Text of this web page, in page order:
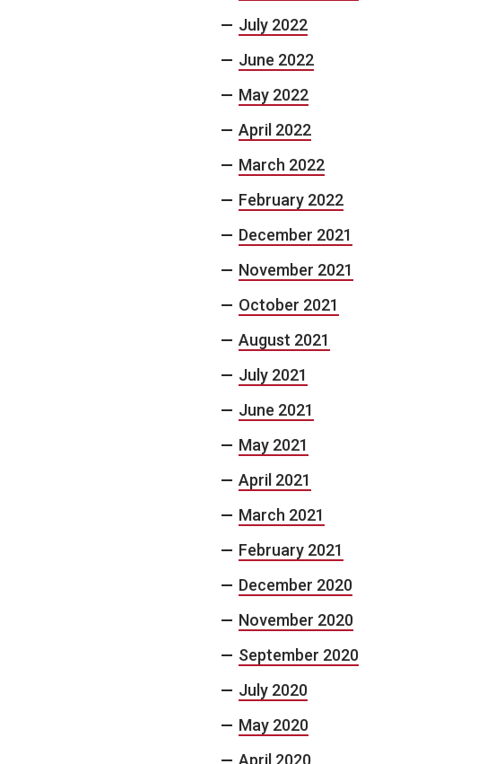
July 2022
June 2022
May 2022
April 2022
March 2022
February 2022
December 2021
November 2021
October 2021
August 2021
July 2021
June 2021
May 2021
April 2021
March 2021
February 2021
December 2020
November 2020
September 2020
July 2020
May 2020
April 2020